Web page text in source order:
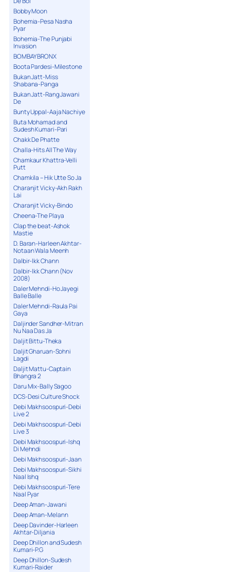
Bobby Moon
Bohemia-Pesa Nasha
Pyar
Bohemia-The Punjabi
Invasion
BOMBAY BRONX
Boota Pardesi-Milestone
Bukan Jatt-Miss
Shabana-Panga
Bukan Jatt-Rang Jawani
De
Bunty Uppal-Aaja Nachiye
Buta Mohamad and
Sudesh Kumari-Pari
Chakk De Phatte
Challa-Hits All The Way
Chamkaur Khattra-Velli
Putt
Chamkila – Hik Utte So Ja
Charanjit Vicky-Akh Rakh
Lai
Charanjit Vicky-Bindo
Cheena-The Playa
Clap the beat-Ashok
Mastie
D. Baran-Harleen Akhtar-
Notaan Wala Meenh
Dalbir-Ikk Chann
Dalbir-Ikk Chann (Nov
2008)
Daler Mehndi-Ho Jayegi
Balle Balle
Daler Mehndi-Raula Pai
Gaya
Daljinder Sandher-Mitran
Nu Naa Das Ja
Daljit Bittu-Theka
Daljit Gharuan-Sohni
Lagdi
Daljit Mattu-Captain
Bhangra 2
Daru Mix-Bally Sagoo
DCS-Desi Culture Shock
Debi Makhsoospuri-Debi
Live 2
Debi Makhsoospuri-Debi
Live 3
Debi Makhsoospuri-Ishq
Di Mehndi
Debi Makhsoospuri-Jaan
Debi Makhsoospuri-Sikhi
Naal Ishq
Debi Makhsoospuri-Tere
Naal Pyar
Deep Aman-Jawani
Deep Aman-Melann
Deep Davinder-Harleen
Akhtar-Diljania
Deep Dhillon and Sudesh
Kumari-P.G
Deep Dhillon-Sudesh
Kumari-Raider